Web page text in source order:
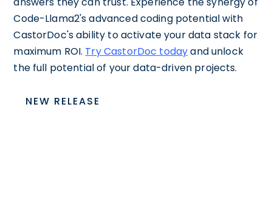
Code-Llama2's advanced coding potential with
CastorDoc's ability to activate your data stack for
maximum ROI. Try CastorDoc todayand unlock
the full potential of your data-driven projects.
NEW RELEASE